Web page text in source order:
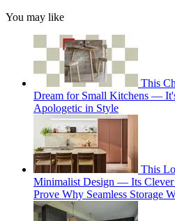
You may like
This
Dream for Small Kitchens —
Apologetic in Style
This
Minimalist Design — Its
Prove Why Seamless Storage